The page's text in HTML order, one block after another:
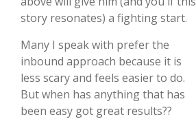
story resonates) a fighting start.
Many I speak with prefer the
inbound approach because it is
less scary and feels easier to do.
But when has anything that has
been easy got great results??